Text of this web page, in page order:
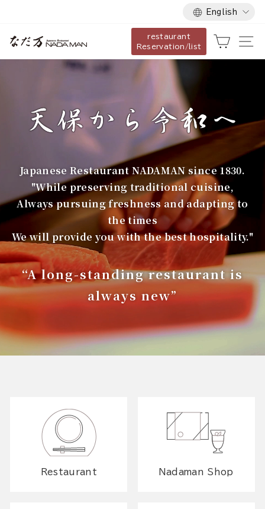
content
Language
English
な
だ
restaurant
Reservation/list
Cart
Japanese Restaurant NADAMAN since 1830.
"While preserving traditional cuisine,
Always pursuing freshness and adapting to
the times
We will provide you with the best hospitality."
“A long-standing restaurant is
always new”
Restaurant Nadaman Shop